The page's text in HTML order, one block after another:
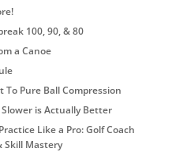
100, 90, & 80
a Canoe
To Pure Ball Compression
is Actually Better
Like a Pro: Golf Coach
Skill Mastery